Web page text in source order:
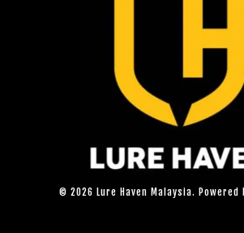
© 2026 Lure Haven Malaysia. Powered